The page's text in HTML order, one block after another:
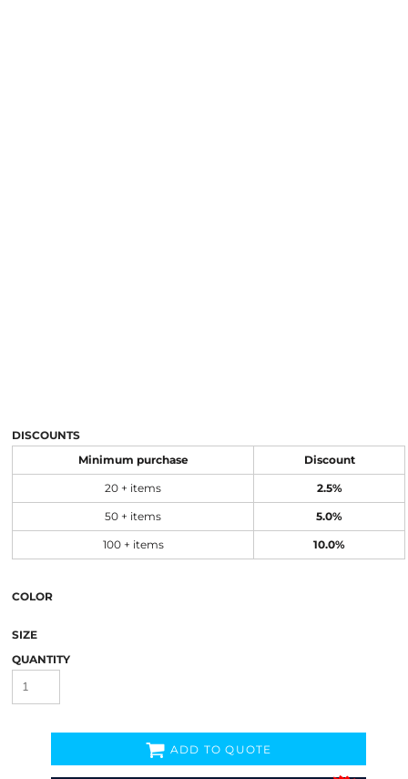
DISCOUNTS
Minimum purchase Discount
20 + items 2.5%
50 + items 5.0%
100 + items 10.0%
COLOR
SIZE
QUANTITY
ADD TO QUOTE